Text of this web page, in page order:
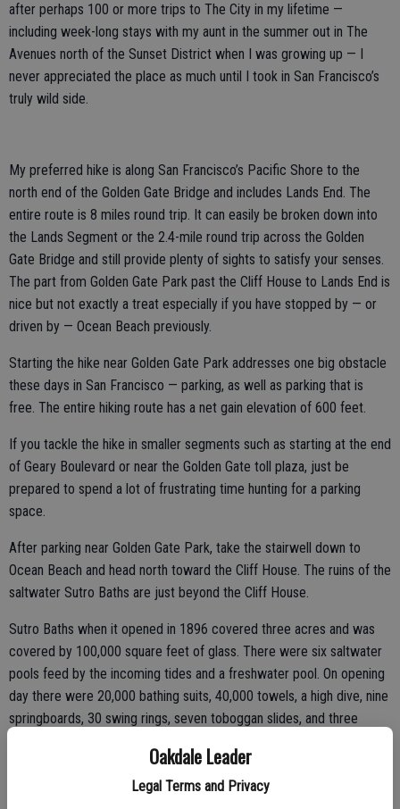
Oakdale Leader
Legal Terms and Privacy
after perhaps 100 or more trips to The City in my lifetime —
including week-long stays with my aunt in the summer out in The
Avenues north of the Sunset District when I was growing up — I
never appreciated the place as much until I took in San Francisco’s
truly wild side.
My preferred hike is along San Francisco’s Pacific Shore to the
north end of the Golden Gate Bridge and includes Lands End. The
entire route is 8 miles round trip. It can easily be broken down into
the Lands Segment or the 2.4-mile round trip across the Golden
Gate Bridge and still provide plenty of sights to satisfy your senses.
The part from Golden Gate Park past the Cliff House to Lands End is
nice but not exactly a treat especially if you have stopped by — or
driven by — Ocean Beach previously.
Starting the hike near Golden Gate Park addresses one big obstacle
these days in San Francisco — parking, as well as parking that is
free. The entire hiking route has a net gain elevation of 600 feet.
If you tackle the hike in smaller segments such as starting at the end
of Geary Boulevard or near the Golden Gate toll plaza, just be
prepared to spend a lot of frustrating time hunting for a parking
space.
After parking near Golden Gate Park, take the stairwell down to
Ocean Beach and head north toward the Cliff House. The ruins of the
saltwater Sutro Baths are just beyond the Cliff House.
Sutro Baths when it opened in 1896 covered three acres and was
covered by 100,000 square feet of glass. There were six saltwater
pools feed by the incoming tides and a freshwater pool. On opening
day there were 20,000 bathing suits, 40,000 towels, a high dive, nine
springboards, 30 swing rings, seven toboggan slides, and three
accommodate 1,600 people. Toss in three restaurants, art galleries,
other exhibits, and a 5,300-seat amphitheater and the ultimate